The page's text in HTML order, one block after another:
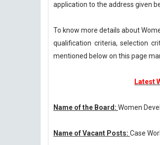
application to the address given
To know more details about
qualification criteria, selection
mentioned below on this page
Latest
Name of the Board: Women
Name of Vacant Posts: Case